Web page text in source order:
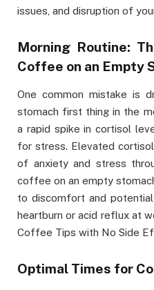
issues, and disruption of
Morning Routine:
Coffee on an Empty
One common mistake is
stomach first thing in the
a rapid spike in cortisol
for stress. Elevated
of anxiety and stress
coffee on an empty
to discomfort and
heartburn or acid reflux at
Coffee Tips with No Side
Optimal Times for